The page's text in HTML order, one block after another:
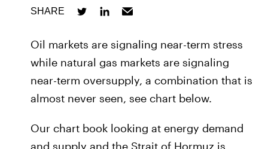
SHARE
Oil markets are signaling near-term stress
while natural gas markets are signaling
near-term oversupply, a combination that is
almost never seen, see chart below.
Our chart book looking at energy demand
and supply and the Strait of Hormuz is